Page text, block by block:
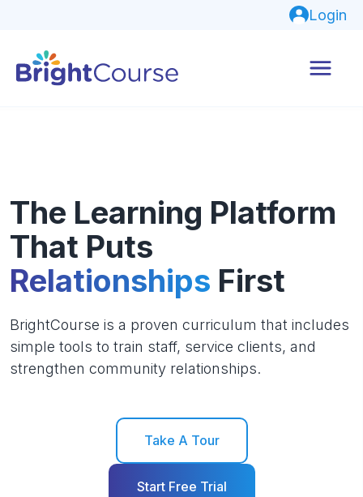
Login
The Learning Platform
That Puts
Relationships First
BrightCourse is a proven curriculum that includes
simple tools to train staff, service clients, and
strengthen community relationships.
Take A Tour
Start Free Trial